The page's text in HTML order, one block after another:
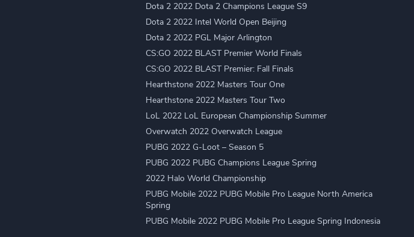
Dota 2 2022 Dota 2 Champions League S9
Dota 2 2022 Intel World Open Beijing
Dota 2 2022 PGL Major Arlington
CS:GO 2022 BLAST Premier World Finals
CS:GO 2022 BLAST Premier: Fall Finals
Hearthstone 2022 Masters Tour One
Hearthstone 2022 Masters Tour Two
LoL 2022 LoL European Championship Summer
Overwatch 2022 Overwatch League
PUBG 2022 G-Loot – Season 5
PUBG 2022 PUBG Champions League Spring
2022 Halo World Championship
PUBG Mobile 2022 PUBG Mobile Pro League North America
Spring
PUBG Mobile 2022 PUBG Mobile Pro League Spring Indonesia